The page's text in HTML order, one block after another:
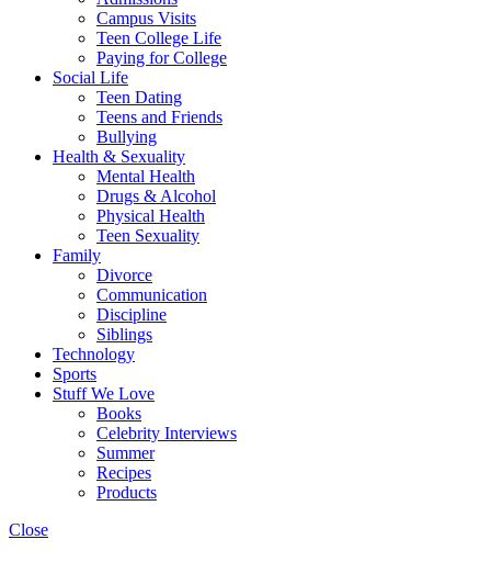
Campus Visits
Teen College Life
Paying for College
Social Life
Teen Dating
Teens and Friends
Bullying
Health & Sexuality
Mental Health
Drugs & Alcohol
Physical Health
Teen Sexuality
Family
Divorce
Communication
Discipline
Siblings
Technology
Sports
Stuff We Love
Books
Celebrity Interviews
Summer
Recipes
Products
Close